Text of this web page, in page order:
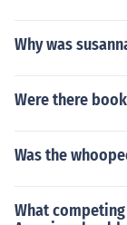
Why was
Were there
Was the
What